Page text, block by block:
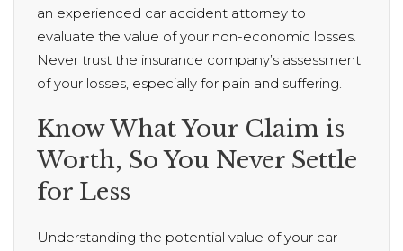
an experienced car accident attorney to
evaluate the value of your non-economic losses.
Never trust the insurance company’s assessment
of your losses, especially for pain and suffering.
Know What Your Claim is
Worth, So You Never Settle
for Less
Understanding the potential value of your car